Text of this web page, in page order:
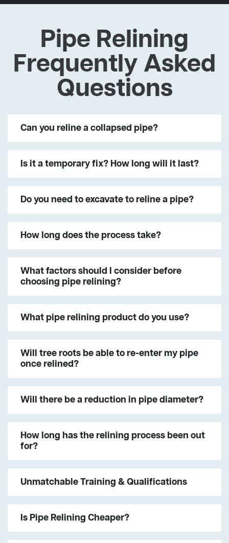
Pipe Relining
Frequently Asked
Questions
Can you reline a collapsed pipe?
Is it a temporary fix? How long will it last?
Do you need to excavate to reline a pipe?
How long does the process take?
What factors should I consider before
choosing pipe relining?
What pipe relining product do you use?
Will tree roots be able to re-enter my pipe
once relined?
Will there be a reduction in pipe diameter?
How long has the relining process been out
for?
Unmatchable Training & Qualifications
Is Pipe Relining Cheaper?